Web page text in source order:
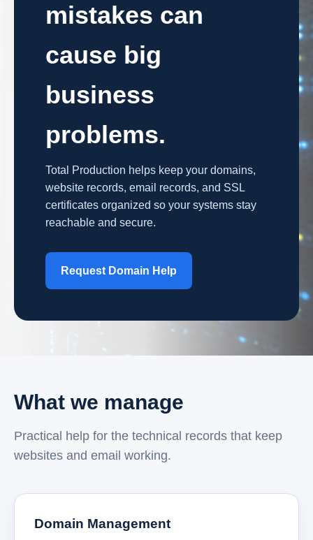
mistakes can
cause big
business
problems.
Total Production helps keep your domains,
website records, email records, and SSL
certificates organized so your systems stay
reachable and secure.
Request Domain Help
What we manage
Practical help for the technical records that keep
websites and email working.
Domain Management